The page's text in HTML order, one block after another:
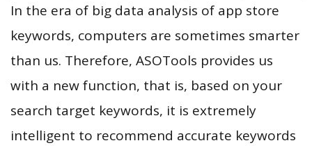
In the era of big data analysis of app store
keywords, computers are sometimes smarter
than us. Therefore, ASOTools provides us
with a new function, that is, based on your
search target keywords, it is extremely
intelligent to recommend accurate keywords